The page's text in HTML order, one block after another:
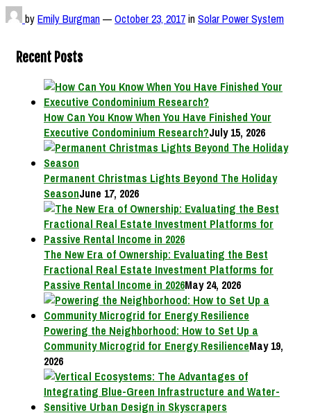
byEmily Burgman—October 23, 2017inSolar Power System
Recent Posts
How Can You Know When You Have Finished Your
Executive Condominium Research?July 15, 2026
Permanent Christmas Lights Beyond The Holiday
SeasonJune 17, 2026
The New Era of Ownership: Evaluating the Best
Fractional Real Estate Investment Platforms for
Passive Rental Income in 2026May 24, 2026
Powering the Neighborhood: How to Set Up a
Community Microgrid for Energy ResilienceMay 19,
2026